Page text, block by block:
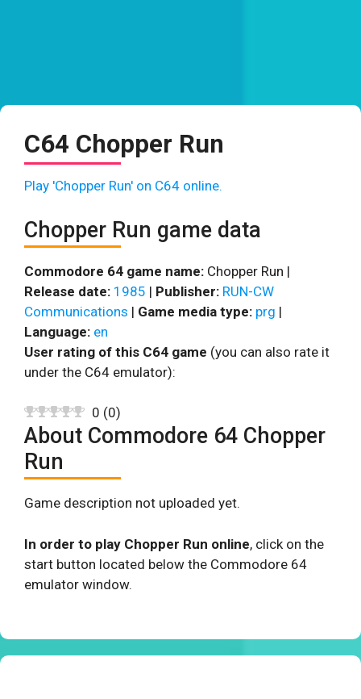
C64 Chopper Run
Play 'Chopper Run' on C64 online.
Chopper Run game data
Commodore 64 game name: Chopper Run |
Release date: 1985 | Publisher: RUN-CW
Communications | Game media type: prg |
Language: en
User rating of this C64 game (you can also rate it
under the C64 emulator):
0 (0)
About Commodore 64 Chopper
Run
Game description not uploaded yet.
In order to play Chopper Run online, click on the
start button located below the Commodore 64
emulator window.